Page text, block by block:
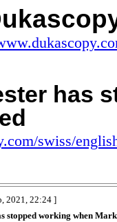
has
swiss/
2021, 22:24 ]
stopped working when